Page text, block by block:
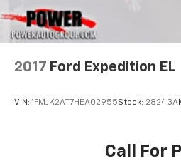
2017 Ford Expedition EL
VIN: 1FMJK2AT7HEA02955Stock: 28243A
Call For